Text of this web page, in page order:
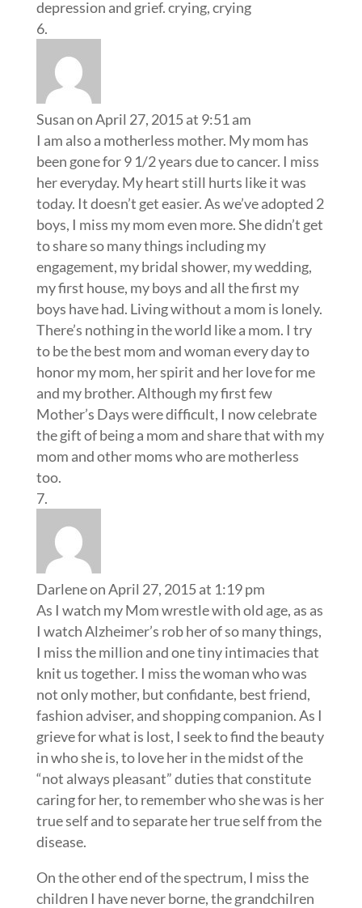
depression and grief. crying, crying
Susanon April 27, 2015 at 9:51 am
I am also a motherless mother. My mom has
been gone for 9 1/2 years due to cancer. I miss
her everyday. My heart still hurts like it was
today. It doesn’t get easier. As we’ve adopted 2
boys, I miss my mom even more. She didn’t get
to share so many things including my
engagement, my bridal shower, my wedding,
my first house, my boys and all the first my
boys have had. Living without a mom is lonely.
There’s nothing in the world like a mom. I try
to be the best mom and woman every day to
honor my mom, her spirit and her love for me
and my brother. Although my first few
Mother’s Days were difficult, I now celebrate
the gift of being a mom and share that with my
mom and other moms who are motherless
too.
Darleneon April 27, 2015 at 1:19 pm
As I watch my Mom wrestle with old age, as as
I watch Alzheimer’s rob her of so many things,
I miss the million and one tiny intimacies that
knit us together. I miss the woman who was
not only mother, but confidante, best friend,
fashion adviser, and shopping companion. As I
grieve for what is lost, I seek to find the beauty
in who she is, to love her in the midst of the
“not always pleasant” duties that constitute
caring for her, to remember who she was is her
true self and to separate her true self from the
disease.
On the other end of the spectrum, I miss the
children I have never borne, the grandchilren